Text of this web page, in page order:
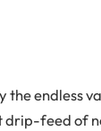
endless
drip-feed of